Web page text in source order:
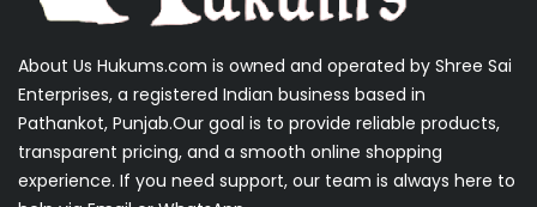
About Us Hukums.com is owned and operated by Shree Sai
Enterprises, a registered Indian business based in
Pathankot, Punjab.Our goal is to provide reliable products,
transparent pricing, and a smooth online shopping
experience. If you need support, our team is always here to